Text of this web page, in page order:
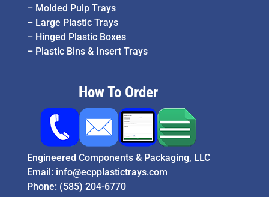
– Molded Pulp Trays
– Large Plastic Trays
– Hinged Plastic Boxes
– Plastic Bins & Insert Trays
How To Order
Engineered Components & Packaging, LLC
Email: info@ecpplastictrays.com
Phone: (585) 204-6770